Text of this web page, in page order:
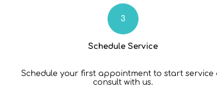
Schedule Service
Schedule your first appointment to start service
consult with us.